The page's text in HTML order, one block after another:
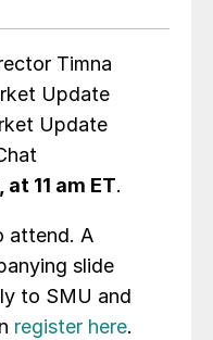
Timna
Update
Update
11 am ET.
attend. A
slide
to SMU and
register here.